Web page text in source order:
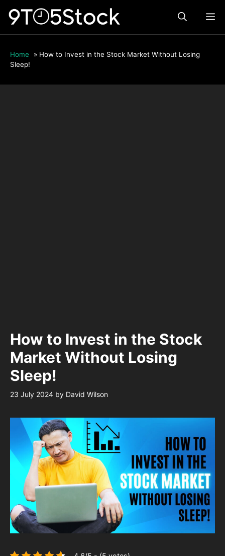
Home » How to Invest in the Stock Market Without Losing
Sleep!
How to Invest in the Stock
Market Without Losing
Sleep!
23 July 2024 by David Wilson